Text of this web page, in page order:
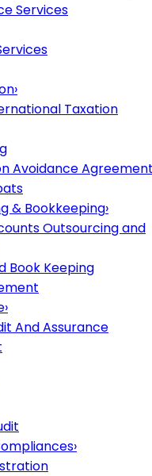
Services
›
Taxation
Avoidance
& Bookkeeping›
Outsourcing and
Book Keeping
›
And Assurance
›